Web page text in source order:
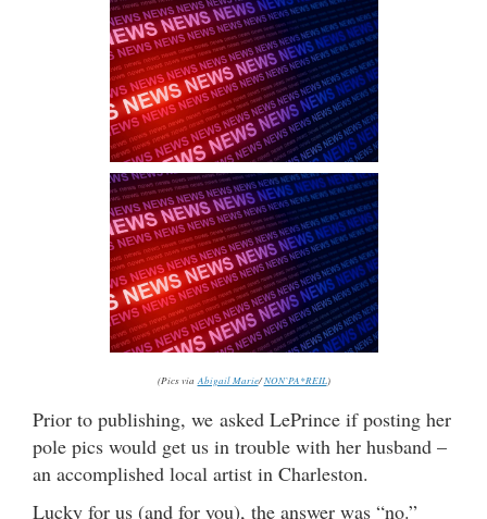
(Pics via Abigail Marie/NON`PA*REIL)
Prior to publishing, we asked LePrince if posting her
pole pics would get us in trouble with her husband –
an accomplished local artist in Charleston.
Lucky for us (and for you), the answer was “no.”